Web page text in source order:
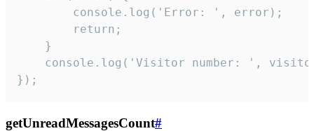
        console.log('Error: ', error);
        return;
    }
console.log('Visitor number: ',
});
getUnreadMessagesCount#